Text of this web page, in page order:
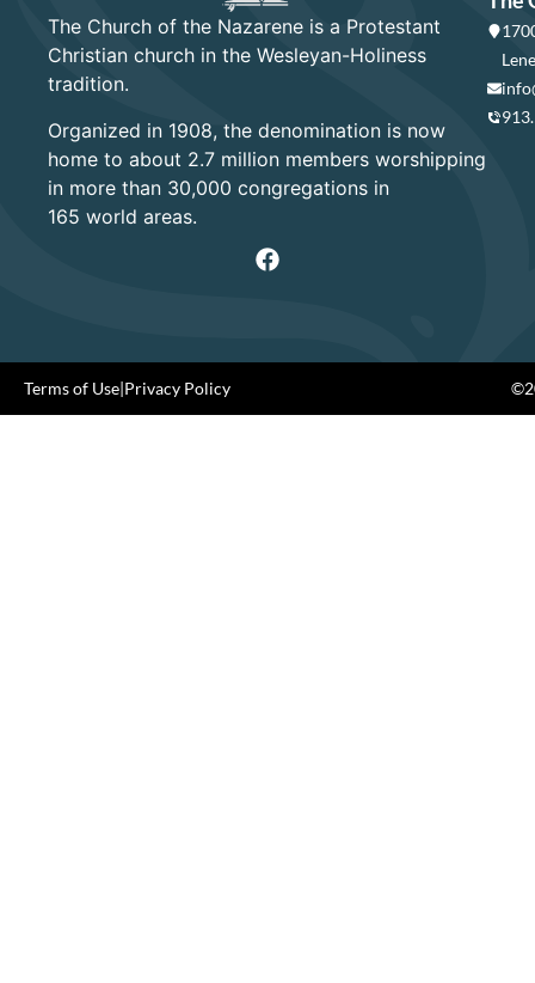
The Church of the Nazarene is a Protestant
Christian church in the Wesleyan-Holiness
tradition.
Organized in 1908, the denomination is now
home to about 2.7 million members worshipping
in more than 30,000 congregations in
165 world areas.
Terms of Use|Privacy Policy